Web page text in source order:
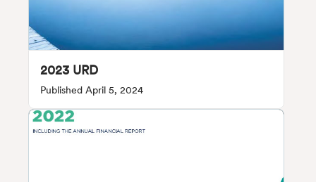
2023 URD
Published April 5, 2024